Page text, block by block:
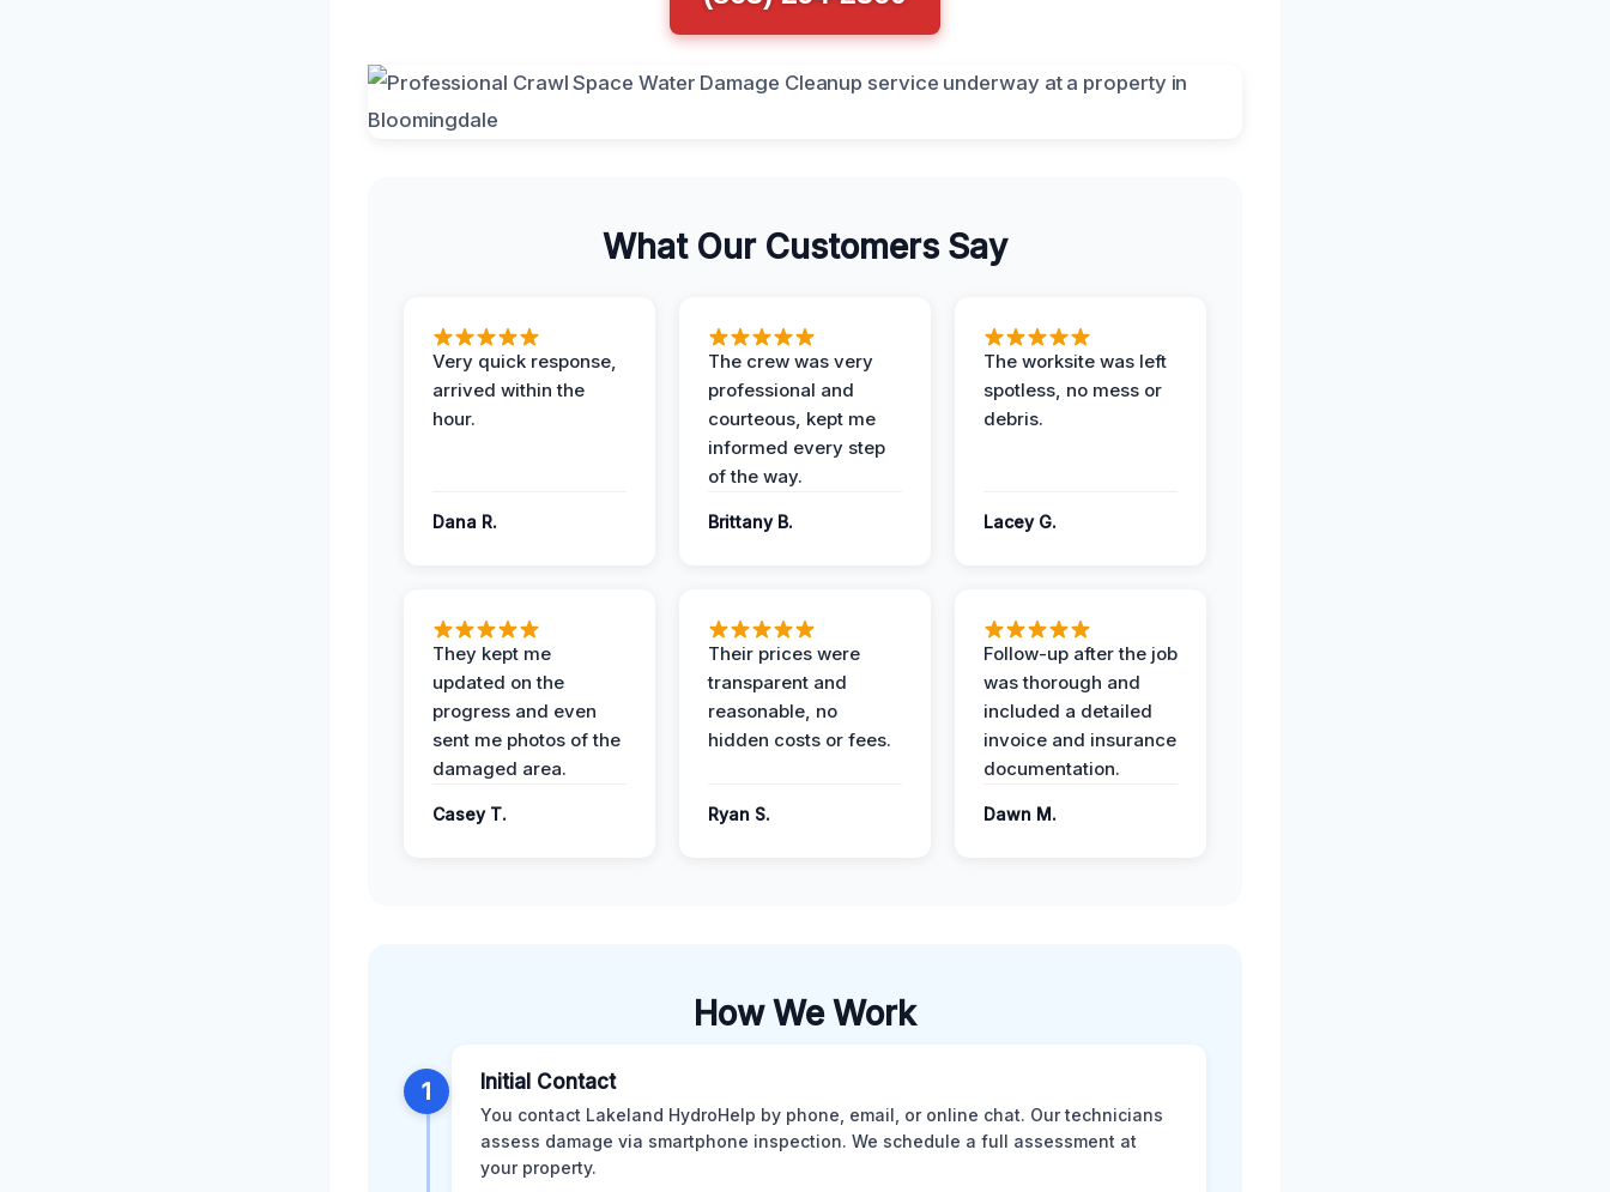
What Our Customers Say
Very quick response,
arrived within the
hour.
Dana R.
The crew was very
professional and
courteous, kept me
informed every step
of the way.
Brittany B.
The worksite was left
spotless, no mess or
debris.
Lacey G.
They kept me
updated on the
progress and even
sent me photos of the
damaged area.
Casey T.
Their prices were
transparent and
reasonable, no
hidden costs or fees.
Ryan S.
Follow-up after the job
was thorough and
included a detailed
invoice and insurance
documentation.
Dawn M.
How We Work
1 Initial Contact
You contact Lakeland HydroHelp by phone, email, or online chat. Our technicians
assess damage via smartphone inspection. We schedule a full assessment at
your property.